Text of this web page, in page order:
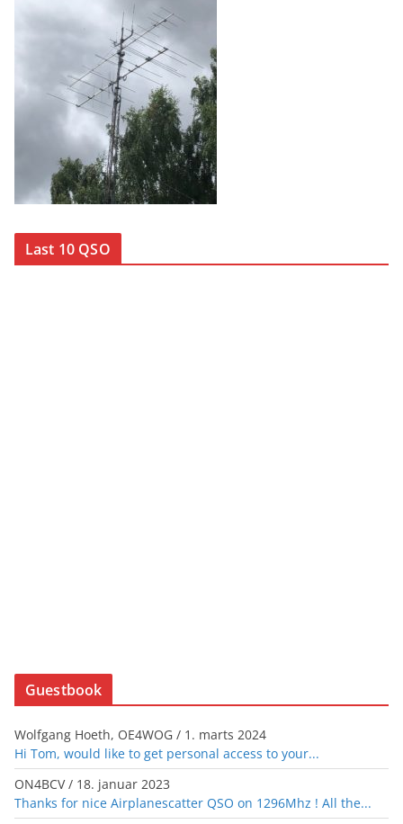
Last 10 QSO
Guestbook
Wolfgang Hoeth, OE4WOG / 1. marts 2024
Hi Tom, would like to get personal access to your...
ON4BCV/ 18. januar 2023
Thanks for nice Airplanescatter QSO on 1296Mhz ! All the...